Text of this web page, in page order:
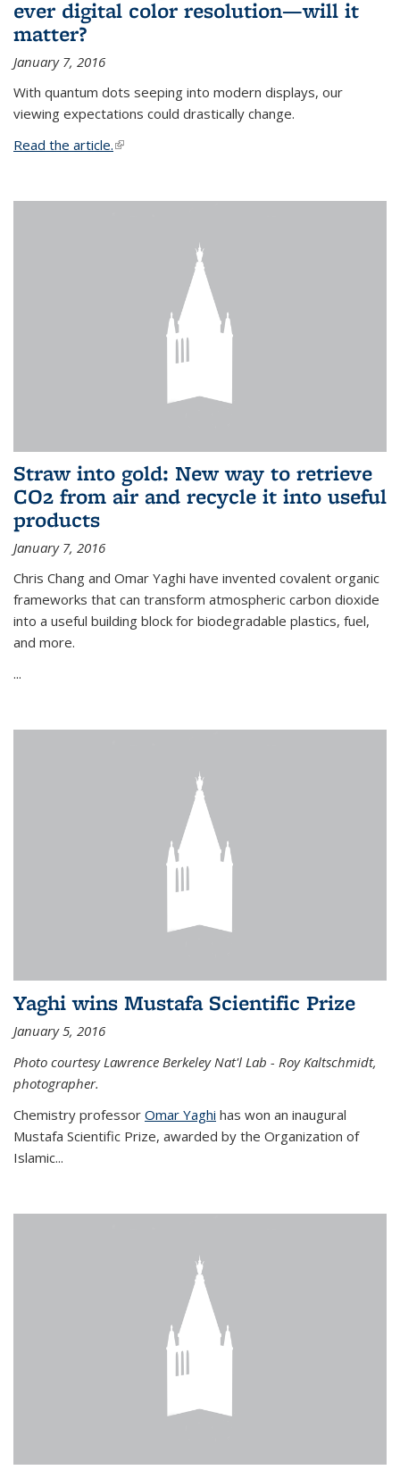
ever digital color resolution—will it
matter?
January 7, 2016
With quantum dots seeping into modern displays, our
viewing expectations could drastically change.
Read the article.(link is external)
Straw into gold: New way to retrieve
CO2 from air and recycle it into useful
products
January 7, 2016
Chris Chang and Omar Yaghi have invented covalent organic
frameworks that can transform atmospheric carbon dioxide
into a useful building block for biodegradable plastics, fuel,
and more.
...
Yaghi wins Mustafa Scientific Prize
January 5, 2016
Photo courtesy Lawrence Berkeley Nat'l Lab - Roy Kaltschmidt,
photographer.
Chemistry professor Omar Yaghi has won an inaugural
Mustafa Scientific Prize, awarded by the Organization of
Islamic...